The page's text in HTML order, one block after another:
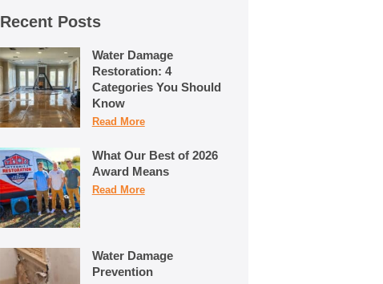
Recent Posts
Water Damage
Restoration: 4
Categories You Should
Know
Read More
What Our Best of 2026
Award Means
Read More
Water Damage
Prevention